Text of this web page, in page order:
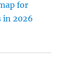
for
in 2026